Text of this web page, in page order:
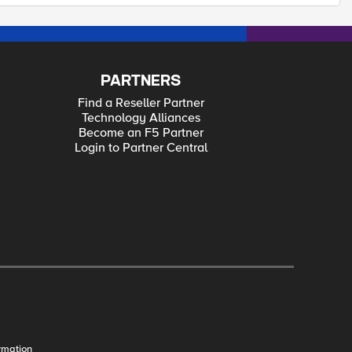
PARTNERS
Find a Reseller Partner
Technology Alliances
Become an F5 Partner
Login to Partner Central